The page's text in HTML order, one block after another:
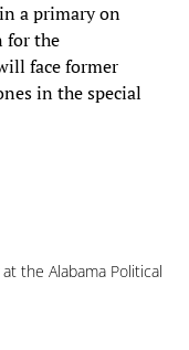
a primary on
for the
face former
in the special
the Alabama Political